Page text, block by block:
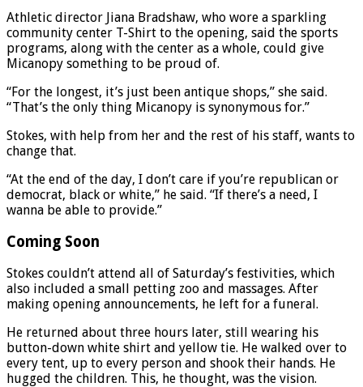
Athletic director Jiana Bradshaw, who wore a sparkling
community center T-Shirt to the opening, said the sports
programs, along with the center as a whole, could give
Micanopy something to be proud of.
“For the longest, it’s just been antique shops,” she said.
“That’s the only thing Micanopy is synonymous for.”
Stokes, with help from her and the rest of his staff, wants to
change that.
“At the end of the day, I don’t care if you’re republican or
democrat, black or white,” he said. “If there’s a need, I
wanna be able to provide.”
Coming Soon
Stokes couldn’t attend all of Saturday’s festivities, which
also included a small petting zoo and massages. After
making opening announcements, he left for a funeral.
He returned about three hours later, still wearing his
button-down white shirt and yellow tie. He walked over to
every tent, up to every person and shook their hands. He
hugged the children. This, he thought, was the vision.